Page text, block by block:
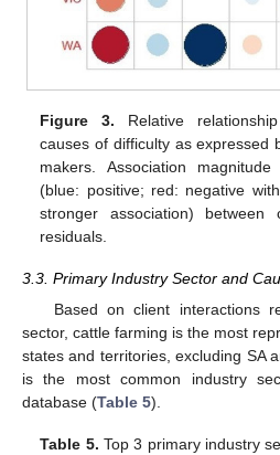
Figure 3. Relative
causes of difficulty as expressed
makers. Association
(blue: positive; red: negative
stronger association)
residuals.
3.3. Primary Industry Sector and
Based on client interactions
sector, cattle farming is the most
states and territories, excluding SA
is the most common industry
database (Table 5).
Table 5. Top 3 primary industry